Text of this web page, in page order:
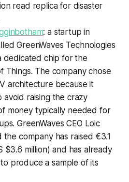
read replica for disaster
: a startup in
GreenWaves Technologies
dedicated chip for the
Things. The company chose
architecture because it
avoid raising the crazy
money typically needed for
GreenWaves CEO Loic
the company has raised €3.1
$3.6 million) and has already
produce a sample of its